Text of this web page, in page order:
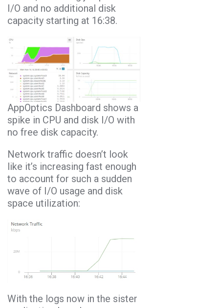
I/O and no additional disk
capacity starting at 16:38.
AppOptics Dashboard shows a
spike in CPU and disk I/O with
no free disk capacity.
Network traffic doesn’t look
like it’s increasing fast enough
to account for such a sudden
wave of I/O usage and disk
space utilization:
With the logs now in the sister